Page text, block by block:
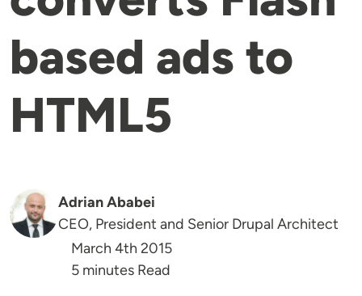
based ads to
HTML5
Adrian Ababei
CEO, President and Senior Drupal Architect
March 4th 2015
5 minutes Read